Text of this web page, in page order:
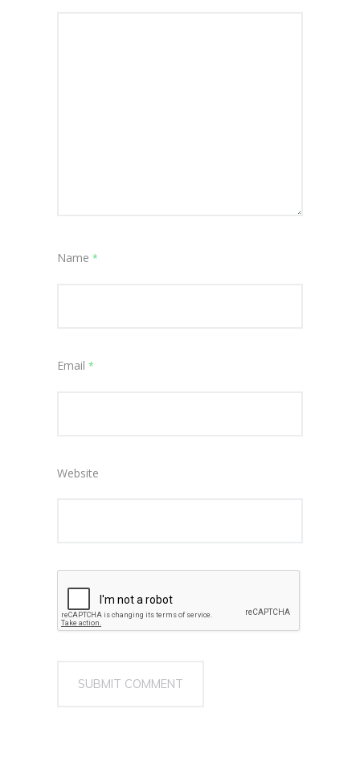
Name *
Email *
Website